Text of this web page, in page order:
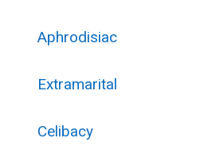
Aphrodisiac
Extramarital
Celibacy